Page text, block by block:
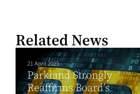
Related News
21 April 2025
Parkland Strongly
Reaffirms Board’s